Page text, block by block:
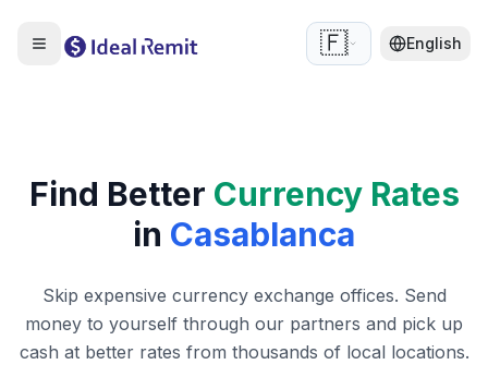
🇫🇷 English
Find Better Currency Rates
in Casablanca
Skip expensive currency exchange offices. Send
money to yourself through our partners and pick up
cash at better rates from thousands of local locations.